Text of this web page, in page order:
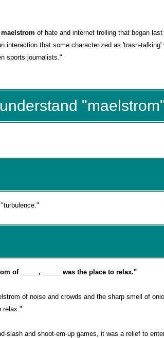
maelstrom of hate and internet trolling that began last
interaction that some characterized as 'trash-talking'
sports journalists."
of _____, _____ was the place to relax."
of noise and crowds and the sharp smell of
relax."
slash and shoot-em-up games, it was a relief to